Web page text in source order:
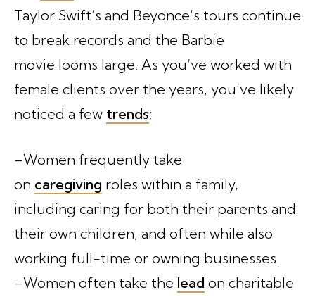
Taylor Swift’s and Beyonce’s tours continue
to break records and the Barbie
movie looms large. As you’ve worked with
female clients over the years, you’ve likely
noticed a few trends:
–Women frequently take
on caregiving roles within a family,
including caring for both their parents and
their own children, and often while also
working full-time or owning businesses.
–Women often take the lead on charitable